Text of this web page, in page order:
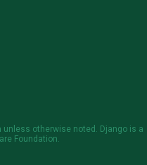
unless otherwise noted. Django is a
Foundation.